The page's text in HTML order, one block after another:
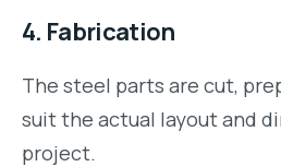
4. Fabrication
The steel parts are cut,
suit the actual layout and
project.